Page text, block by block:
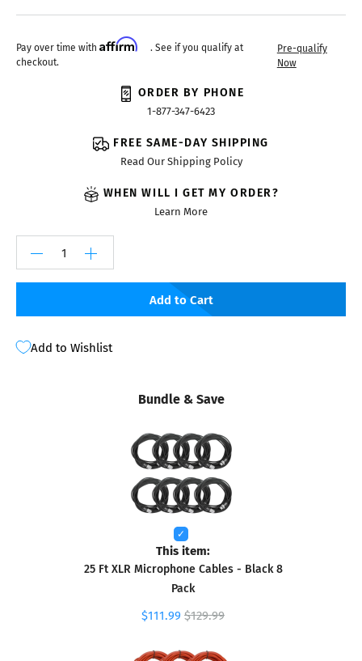
Pay over time with Affirm
. See if you qualify at
checkout.
Pre-qualify
Now
ORDER BY PHONE
1-877-347-6423
FREE SAME-DAY SHIPPING
Read Our Shipping Policy
WHEN WILL I GET MY ORDER?
Learn More
Add to Cart
Add to Wishlist
Bundle & Save
This item:
25 Ft XLR Microphone Cables - Black 8
Pack
$111.99 $129.99